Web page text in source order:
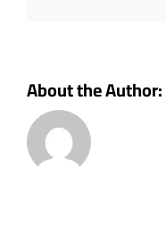
About the Author: